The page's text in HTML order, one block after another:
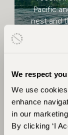
We respect
We use
enhance
in our
By clicking ‘I
Pacific
nest and